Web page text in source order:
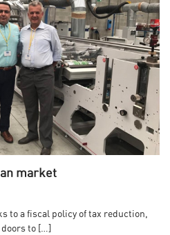
market
to a fiscal policy of tax reduction,
to […]